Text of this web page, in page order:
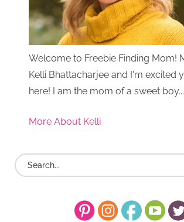
Welcome to Freebie Finding Mom!
Kelli Bhattacharjee and I'm excited
here! I am the mom of a sweet boy...
More About Kelli